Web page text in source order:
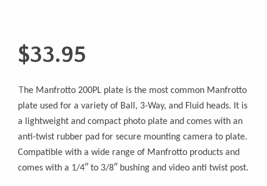
$33.95
The Manfrotto 200PL plate is the most common Manfrotto
plate used for a variety of Ball, 3-Way, and Fluid heads. It is
a lightweight and compact photo plate and comes with an
anti-twist rubber pad for secure mounting camera to plate.
Compatible with a wide range of Manfrotto products and
comes with a 1/4″ to 3/8″ bushing and video anti twist post.